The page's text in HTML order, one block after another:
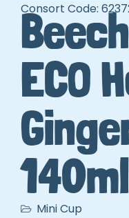
Consort Code:
ECO
140ml
Mini Cup